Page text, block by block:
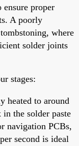
proper
A poorly
where
solder joints
stages:
heated to around
the solder paste
navigation PCBs,
second is ideal